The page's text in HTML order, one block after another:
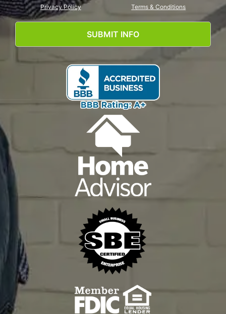
Privacy Policy Terms & Conditions